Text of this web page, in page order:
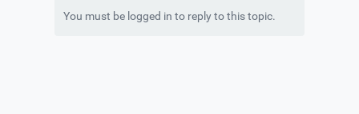
You must be logged in to reply to this topic.